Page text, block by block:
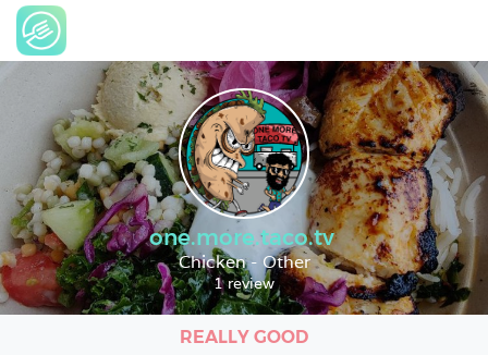
one.more.taco.tv
Chicken - Other
1 review
REALLY GOOD